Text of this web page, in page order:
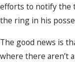
efforts to notify the
the ring in his
The good news is
where there aren’t